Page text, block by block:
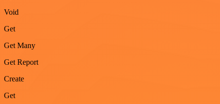
Void
Get
Get Many
Get Report
Create
Get